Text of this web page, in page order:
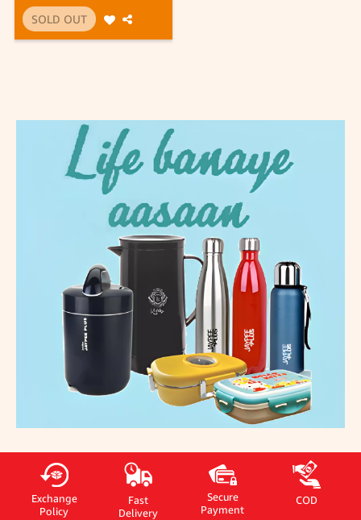
SOLD OUT
Exchange
Policy
Fast
Delivery
Secure
Payment
COD